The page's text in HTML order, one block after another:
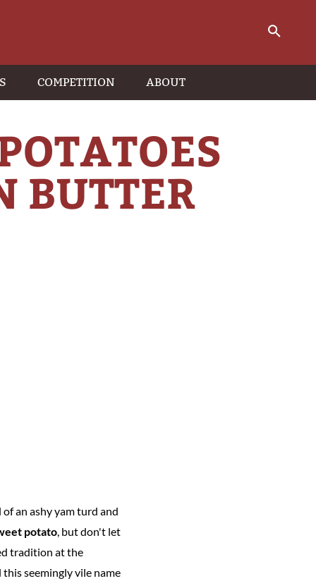
COMPETITION ABOUT
BUTTER
an ashy yam turd and
potato, but don't let
tradition at the
seemingly vile name